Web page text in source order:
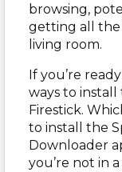
browsing,
getting all the
living room.
If you’re
ways to
Firestick.
to install the
Downloader
you’re not in